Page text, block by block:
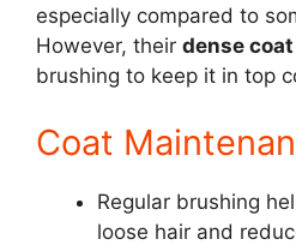
especially compared to
However, their dense coat
brushing to keep it in top
Coat
Regular brushing
loose hair and